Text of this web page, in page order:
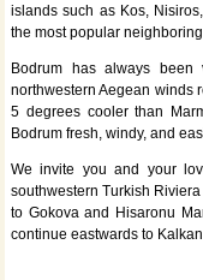
islands such as Kos,
the most popular
Bodrum has always
northwestern Aegean winds
5 degrees cooler than
Bodrum fresh, windy, and
We invite you and your
southwestern Turkish
to Gokova and Hisaronu
continue eastwards to